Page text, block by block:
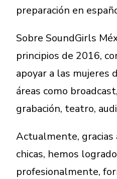
preparación en
Sobre SoundGirls
principios de 2016,
apoyar a las mujeres
áreas como
grabación, teatro,
Actualmente, gracias
chicas, hemos
profesionalmente,